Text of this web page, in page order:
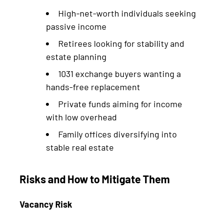
High-net-worth individuals seeking
passive income
Retirees looking for stability and
estate planning
1031 exchange buyers wanting a
hands-free replacement
Private funds aiming for income
with low overhead
Family offices diversifying into
stable real estate
Risks and How to Mitigate Them
Vacancy Risk